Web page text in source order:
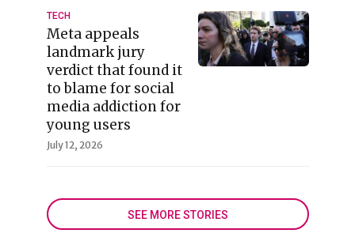
TECH
Meta appeals
landmark jury
verdict that found it
to blame for social
media addiction for
young users
July 12, 2026
SEE MORE STORIES